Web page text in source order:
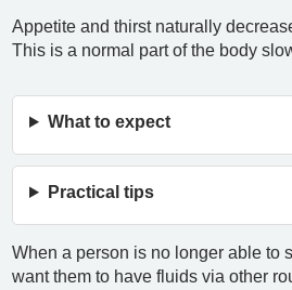
Appetite and thirst naturally
This is a normal part of the body
What to expect
Practical tips
When a person is no longer able to
want them to have fluids via other